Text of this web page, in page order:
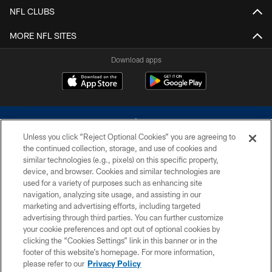
NFL CLUBS
MORE NFL SITES
Download apps
©2026 Dallas Cowboys. All rights reserved. Do not duplicate in any form
without permission of the Dallas Cowboys. The Dallas Cowboys
Cheerleaders will not initiate contact with any person to request personal or
financial information.
PRIVACY POLICY
ACCESSIBILITY
SITE MAP
Unless you click “Reject Optional Cookies” you are agreeing to
the continued collection, storage, and use of cookies and
similar technologies (e.g., pixels) on this specific property,
device, and browser. Cookies and similar technologies are
used for a variety of purposes such as enhancing site
navigation, analyzing site usage, and assisting in our
marketing and advertising efforts, including targeted
advertising through third parties. You can further customize
your cookie preferences and opt out of optional cookies by
clicking the “Cookies Settings” link in this banner or in the
footer of this website’s homepage. For more information,
please refer to our Privacy Policy